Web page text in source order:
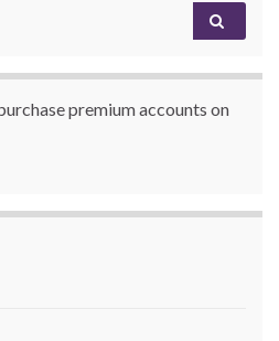
premium accounts on